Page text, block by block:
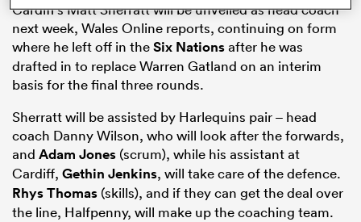
Cardiff’s Matt Sherratt will be unveiled as head coach
next week, Wales Online reports, continuing on form
where he left off in theSix Nationsafter he was
drafted in to replace Warren Gatland on an interim
basis for the final three rounds.
Sherratt will be assisted by Harlequins pair – head
coach Danny Wilson, who will look after the forwards,
and Adam Jones (scrum), while his assistant at
Cardiff, Gethin Jenkins, will take care of the defence.
Rhys Thomas (skills), and if they can get the deal over
the line, Halfpenny, will make up the coaching team.